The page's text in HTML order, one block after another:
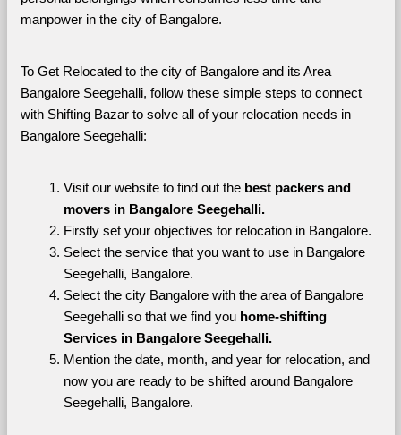
manpower in the city of Bangalore.
To Get Relocated to the city of Bangalore and its Area
Bangalore Seegehalli, follow these simple steps to connect
with Shifting Bazar to solve all of your relocation needs in
Bangalore Seegehalli:
Visit our website to find out the best packers and
movers in Bangalore Seegehalli.
Firstly set your objectives for relocation in Bangalore.
Select the service that you want to use in Bangalore
Seegehalli, Bangalore.
Select the city Bangalore with the area of Bangalore
Seegehalli so that we find you home-shifting
Services in Bangalore Seegehalli.
Mention the date, month, and year for relocation, and
now you are ready to be shifted around Bangalore
Seegehalli, Bangalore.